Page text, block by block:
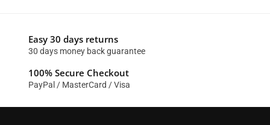
Easy 30 days returns
30 days money back guarantee
100% Secure Checkout
PayPal / MasterCard / Visa